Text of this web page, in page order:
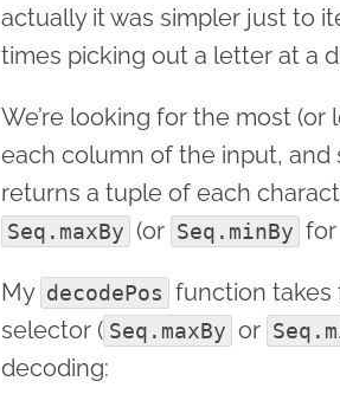
actually it was simpler just to
times picking out a letter at a
We’re looking for the most
each column of the input, and
returns a tuple of each
Seq.maxBy (or Seq.minBy for
My decodePos function takes
selector ( Seq.maxBy or
decoding: